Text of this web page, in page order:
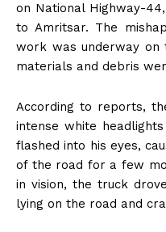
on National Highway-
to Amritsar. The
work was underway on
materials and debris
According to reports,
intense white
flashed into his eyes,
of the road for a few
in vision, the truck
lying on the road and